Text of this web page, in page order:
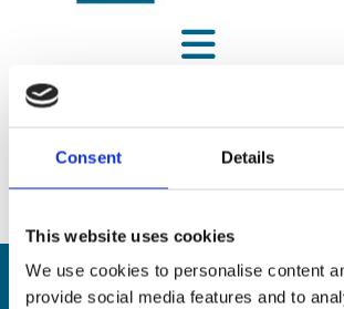
Consent Details
This website uses cookies
We use cookies to personalise content
provide social media features and to
ADDRESS: